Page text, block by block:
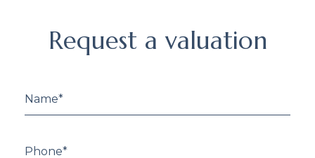
valuation
Request a valuation